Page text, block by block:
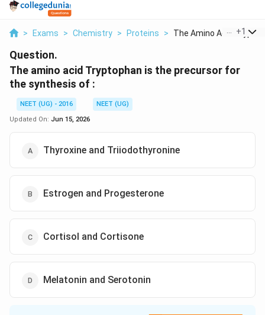
> Exams > Chemistry > Proteins > The Amino Acid Trypt...
+1
Question.
The amino acid Tryptophan is the precursor for
the synthesis of :
NEET (UG) - 2016
NEET (UG)
Updated On: Jun 15, 2026
Thyroxine and Triiodothyronine
Estrogen and Progesterone
Cortisol and Cortisone
Melatonin and Serotonin